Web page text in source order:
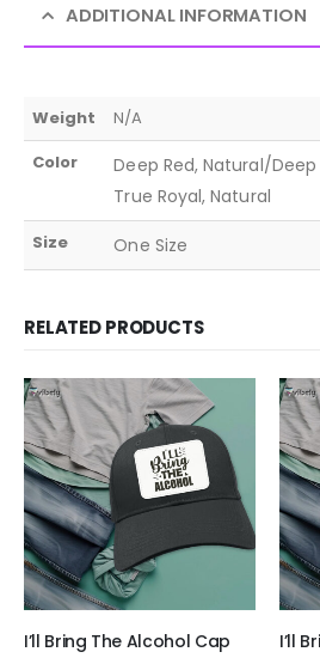
ADDITIONAL INFORMATION
Weight
N/A
Color
Deep Red, Natural/
True Royal, Natural
Size One Size
RELATED PRODUCTS
I’ll Bring The Alcohol Cap I’ll